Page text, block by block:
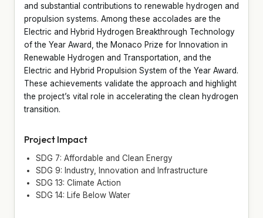
and substantial contributions to renewable hydrogen and
propulsion systems. Among these accolades are the
Electric and Hybrid Hydrogen Breakthrough Technology
of the Year Award, the Monaco Prize for Innovation in
Renewable Hydrogen and Transportation, and the
Electric and Hybrid Propulsion System of the Year Award.
These achievements validate the approach and highlight
the project’s vital role in accelerating the clean hydrogen
transition.
Project Impact
SDG 7: Affordable and Clean Energy
SDG 9: Industry, Innovation and Infrastructure
SDG 13: Climate Action
SDG 14: Life Below Water